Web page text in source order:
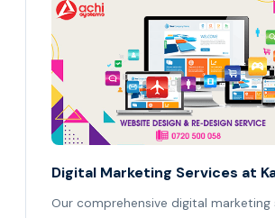
Digital Marketing Services at
Our comprehensive digital marketing